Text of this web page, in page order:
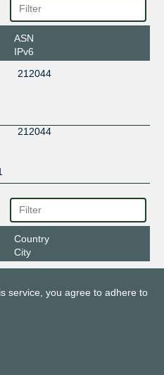
ASN
IPv6
212044
212044
Country
City
service, you agree to adhere to